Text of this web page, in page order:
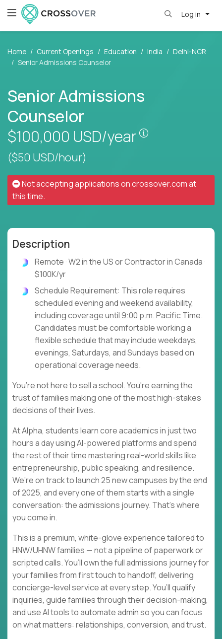
Log in
Home Current Openings Education India
Delhi-NCR
Senior Admissions Counselor
Senior Admissions
Counselor
$100,000 USD/year
($50 USD/hour)
Not accepting applications oncrossover.comat
this time.
Description
Remote · W2 in the US or Contractor in Canada ·
$100K/yr
Schedule Requirement: This role requires
scheduled evening and weekend availability,
including coverage until 9:00 p.m. Pacific Time.
Candidates must be comfortable working a
flexible schedule that may include weekdays,
evenings, Saturdays, and Sundays based on
operational coverage needs.
You’re not here to sell a school. You're earning the
trust of families making one of the most high-stakes
decisions of their lives.
At Alpha, students learn core academics in just two
hours a day using AI-powered platforms and spend
the rest of their time mastering real-world skills like
entrepreneurship, public speaking, and resilience.
We’re on track to launch 25 new campuses by the end
of 2025, and every one of them starts with a single
conversation: the admissions journey. That’s where
you come in.
This is a premium, white-glove experience tailored to
HNW/UHNW families — not a pipeline of paperwork or
scripted calls. You’ll own the full admissions journey for
your families from first touch to handoff, delivering
concierge-level service at every step. You’ll qualify
inquiries, guide families through their decision-making,
and use AI tools to automate admin so you can focus
on what matters: relationships, conversion, and trust.